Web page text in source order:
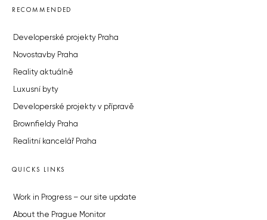
RECOMMENDED
Developerské projekty Praha
Novostavby Praha
Reality aktuálně
Luxusní byty
Developerské projekty v přípravě
Brownfieldy Praha
Realitní kancelář Praha
QUICKS LINKS
Work in Progress – our site update
About the Prague Monitor